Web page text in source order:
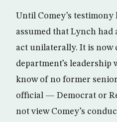
Until Comey’s testimony
assumed that Lynch had
act unilaterally. It is now
department’s leadership
know of no former
official — Democrat or
not view Comey’s